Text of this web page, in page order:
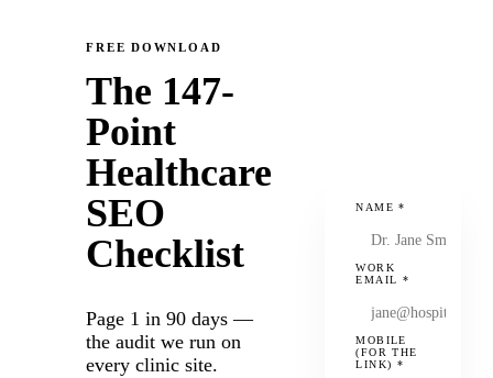
FREE DOWNLOAD
The 147-
Point
Healthcare
SEO
Checklist
Page 1 in 90 days —
the audit we run on
every clinic site.
NAME*
WORK
EMAIL *
MOBILE
(FOR THE
LINK) *